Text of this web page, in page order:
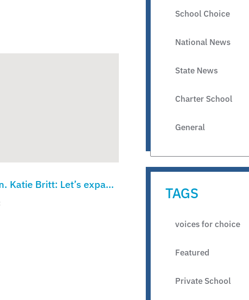
Katie Britt: Let’s expand
freedom to children
School Choice
National News
State News
Charter School
General
TAGS
voices for choice
Featured
Private School